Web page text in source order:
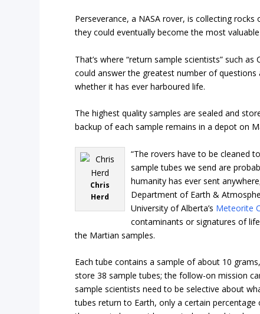
Perseverance, a NASA rover, is collecting
they could eventually become the most
That’s where “return sample scientists” such
could answer the greatest number of
whether it has ever harboured life.
The highest quality samples are sealed and
backup of each sample remains in a depot on
Chris
Herd
“The rovers have to be cleaned
sample tubes we send are
humanity has ever sent
Department of Earth &
University of Alberta’s Meteorite
contaminants or signatures of
the Martian samples.
Each tube contains a sample of about 10
store 38 sample tubes; the follow-on mission
sample scientists need to be selective about
tubes return to Earth, only a certain